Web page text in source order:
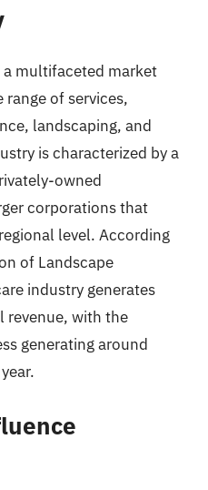
multifaceted market
of services,
landscaping, and
is characterized by a
owned
corporations that
level. According
of Landscape
industry generates
revenue, with the
generating around